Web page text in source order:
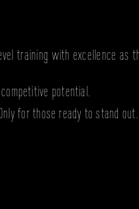
training with excellence as
potential.
for those ready to stand out.